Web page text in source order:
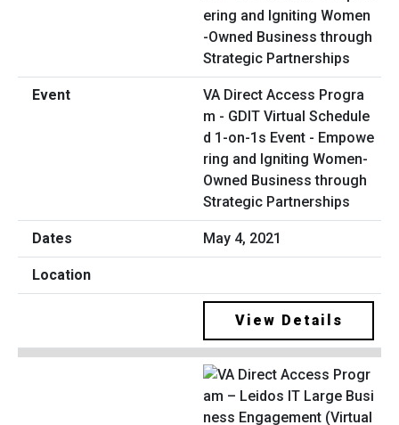
VA Direct Access Progra
m - GDIT Virtual Schedule
d 1-on-1s Event - Empowe
ring and Igniting Women-
Owned Business through
Strategic Partnerships
May 4, 2021
View Details